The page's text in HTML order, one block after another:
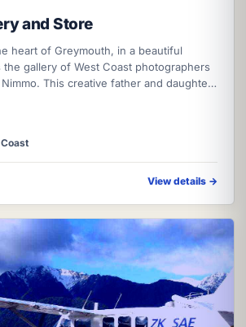
and Store
heart of Greymouth, in a beautiful
gallery of West Coast photographers
This creative father and daughter
View details →